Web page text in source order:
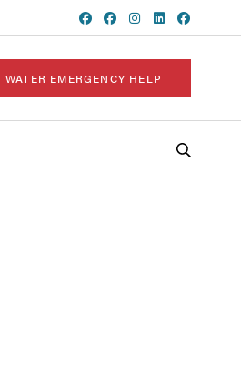
WATER EMERGENCY HELP